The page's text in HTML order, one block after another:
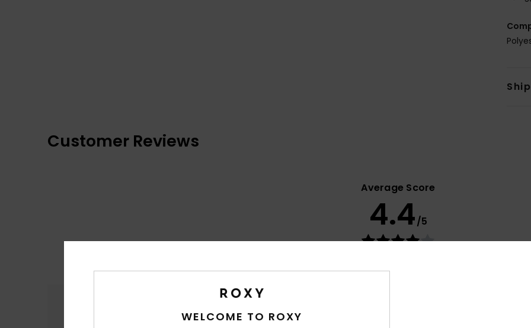
Customer Reviews
Average Score
4.4/5
WELCOME TO ROXY